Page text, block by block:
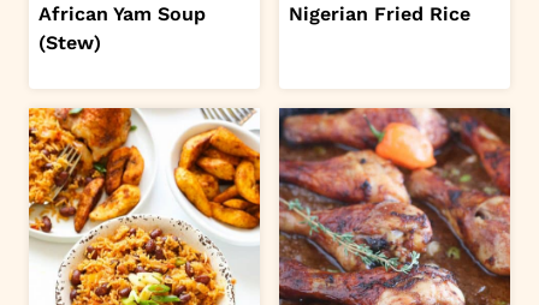
African Yam Soup
(Stew)
Nigerian Fried Rice